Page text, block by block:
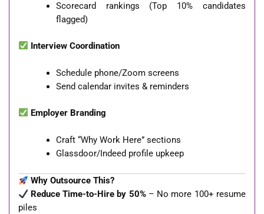
Scorecard rankings (Top 10% candidates
flagged)
Interview Coordination
Schedule phone/Zoom screens
Send calendar invites & reminders
Employer Branding
Craft “Why Work Here” sections
Glassdoor/Indeed profile upkeep
Why Outsource This?
Reduce Time-to-Hire by 50%– No more 100+ resume
piles